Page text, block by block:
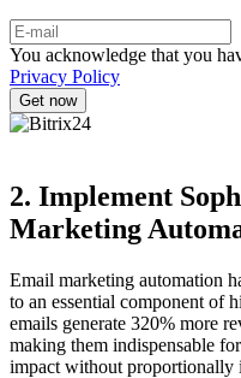
You acknowledge that you
Privacy Policy
2. Implement
Marketing
Email marketing automation
to an essential component of
emails generate 320% more
making them indispensable
impact without proportionally